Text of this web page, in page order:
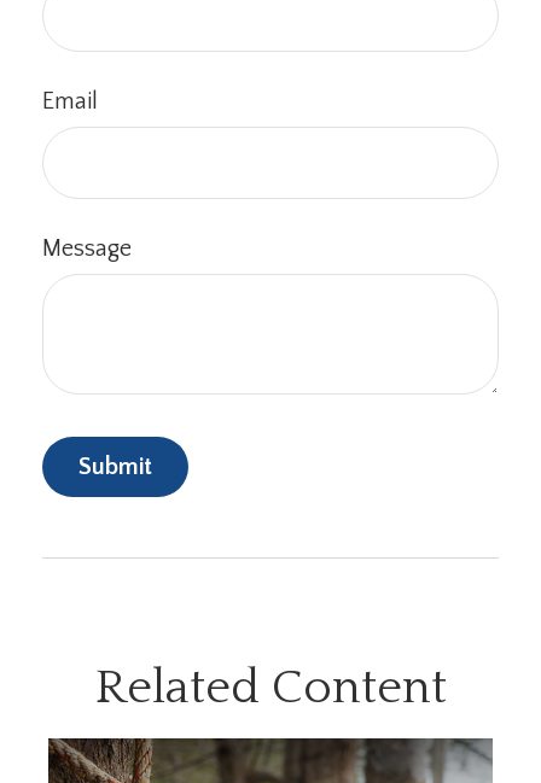
Email
Message
Related Content